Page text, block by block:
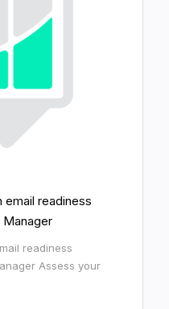
email readiness
readiness
Assess your